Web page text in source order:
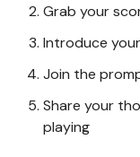
Grab your
Introduce
Join the
Share your
playing